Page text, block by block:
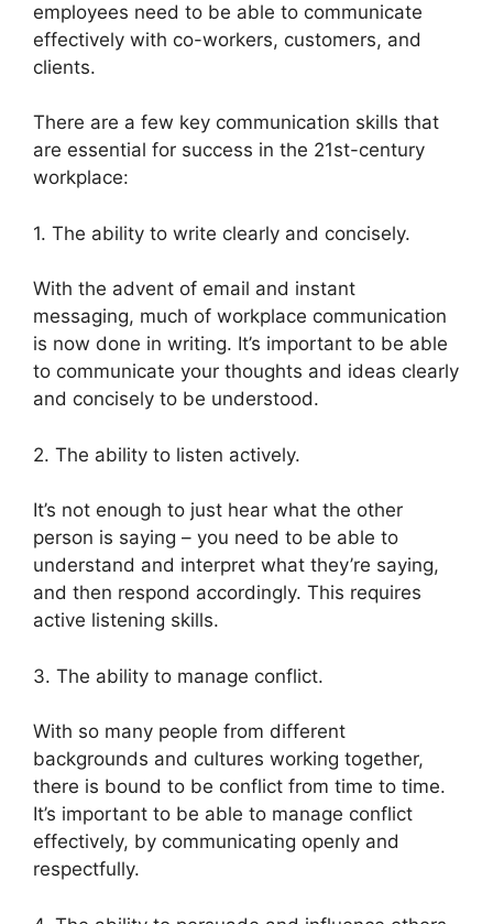
employees need to be able to communicate
effectively with co-workers, customers, and
clients.
There are a few key communication skills that
are essential for success in the 21st-century
workplace:
1. The ability to write clearly and concisely.
With the advent of email and instant
messaging, much of workplace communication
is now done in writing. It’s important to be able
to communicate your thoughts and ideas clearly
and concisely to be understood.
2. The ability to listen actively.
It’s not enough to just hear what the other
person is saying – you need to be able to
understand and interpret what they’re saying,
and then respond accordingly. This requires
active listening skills.
3. The ability to manage conflict.
With so many people from different
backgrounds and cultures working together,
there is bound to be conflict from time to time.
It’s important to be able to manage conflict
effectively, by communicating openly and
respectfully.